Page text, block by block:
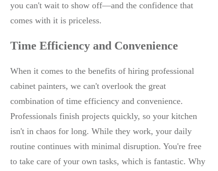
you can't wait to show off—and the confidence that
comes with it is priceless.
Time Efficiency and Convenience
When it comes to the benefits of hiring professional
cabinet painters, we can't overlook the great
combination of time efficiency and convenience.
Professionals finish projects quickly, so your kitchen
isn't in chaos for long. While they work, your daily
routine continues with minimal disruption. You're free
to take care of your own tasks, which is fantastic. Why